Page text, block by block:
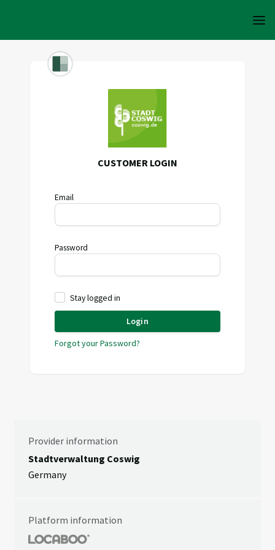
CUSTOMER LOGIN
Email
Password
Stay logged in
Login
Forgot your Password?
Provider information
Stadtverwaltung Coswig
Germany
Platform information